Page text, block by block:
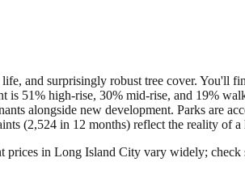
and surprisingly robust tree cover. You'll
51% high-rise, 30% mid-rise, and 19%
alongside new development. Parks are
(2,524 in 12 months) reflect the reality of
prices in Long Island City vary widely; check